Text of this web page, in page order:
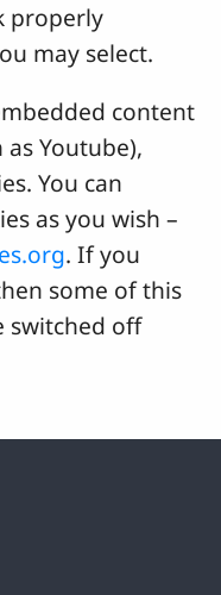
properly
may select.
content
Youtube),
You can
as you wish –
. If you
some of this
switched off